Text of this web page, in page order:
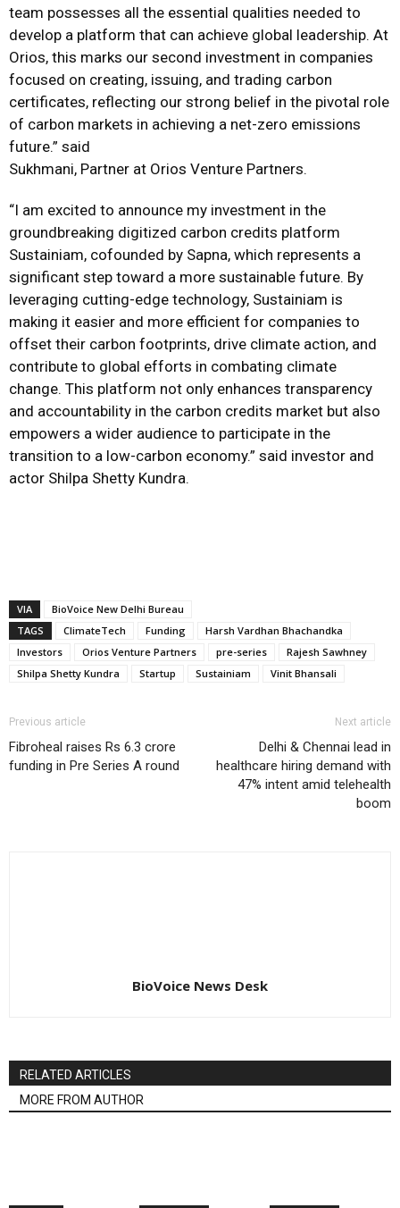
team possesses all the essential qualities needed to
develop a platform that can achieve global leadership. At
Orios, this marks our second investment in companies
focused on creating, issuing, and trading carbon
certificates, reflecting our strong belief in the pivotal role
of carbon markets in achieving a net-zero emissions
future.” said
Sukhmani, Partner at Orios Venture Partners.
“I am excited to announce my investment in the
groundbreaking digitized carbon credits platform
Sustainiam, cofounded by Sapna, which represents a
significant step toward a more sustainable future. By
leveraging cutting-edge technology, Sustainiam is
making it easier and more efficient for companies to
offset their carbon footprints, drive climate action, and
contribute to global efforts in combating climate
change. This platform not only enhances transparency
and accountability in the carbon credits market but also
empowers a wider audience to participate in the
transition to a low-carbon economy.” said investor and
actor Shilpa Shetty Kundra.
VIA
BioVoice New Delhi Bureau
TAGS
ClimateTech Funding
Harsh Vardhan Bhachandka
Investors
Orios Venture Partners pre-series
Rajesh Sawhney
Shilpa Shetty Kundra
Startup Sustainiam Vinit Bhansali
Previous article
Fibroheal raises Rs 6.3 crore
funding in Pre Series A round
Next article
Delhi & Chennai lead in
healthcare hiring demand with
47% intent amid telehealth
boom
BioVoice News Desk
RELATED ARTICLES
MORE FROM AUTHOR